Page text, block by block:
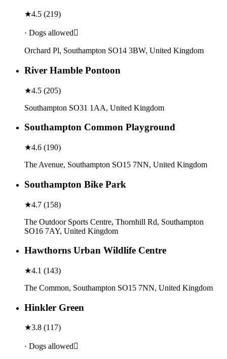
★4.5 (219)
· Dogs allowed
Orchard Pl, Southampton SO14 3BW, United Kingdom
River Hamble Pontoon
★4.5 (205)
Southampton SO31 1AA, United Kingdom
Southampton Common Playground
★4.6 (190)
The Avenue, Southampton SO15 7NN, United Kingdom
Southampton Bike Park
★4.7 (158)
The Outdoor Sports Centre, Thornhill Rd, Southampton
SO16 7AY, United Kingdom
Hawthorns Urban Wildlife Centre
★4.1 (143)
The Common, Southampton SO15 7NN, United Kingdom
Hinkler Green
★3.8 (117)
· Dogs allowed